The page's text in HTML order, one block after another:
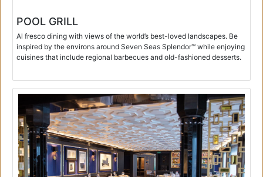
POOL GRILL
Al fresco dining with views of the world’s best-loved landscapes. Be
inspired by the environs around Seven Seas Splendor™ while enjoying
cuisines that include regional barbecues and old-fashioned desserts.